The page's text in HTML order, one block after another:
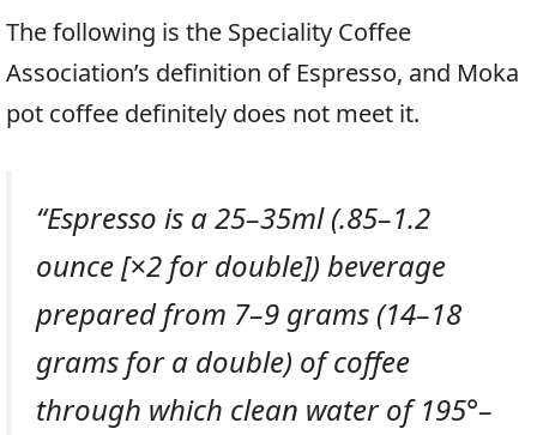
The following is the Speciality Coffee
Association’s definition of Espresso, and Moka
pot coffee definitely does not meet it.
“Espresso is a 25–35ml (.85–1.2
ounce [×2 for double]) beverage
prepared from 7–9 grams (14–18
grams for a double) of coffee
through which clean water of 195°–